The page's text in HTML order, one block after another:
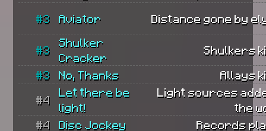
#3 Aviator Distance gone by
#3
Shulker
Cracker
Shulkers
#3 No, Thanks Allays
#4
Let there be
light!
Light sources
the
#4
Disc Jockey Records